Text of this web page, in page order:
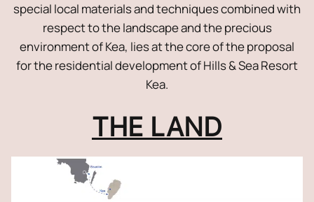
special local materials and techniques combined with
respect to the landscape and the precious
environment of Kea, lies at the core of the proposal
for the residential development of Hills & Sea Resort
Kea.
THE LAND